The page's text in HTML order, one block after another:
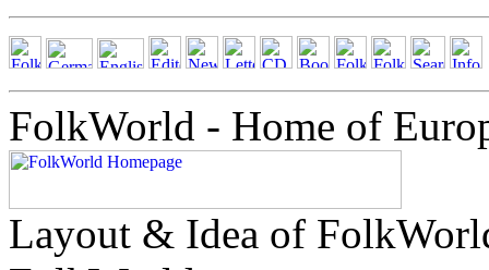
FolkWorld - Home of
Layout & Idea of